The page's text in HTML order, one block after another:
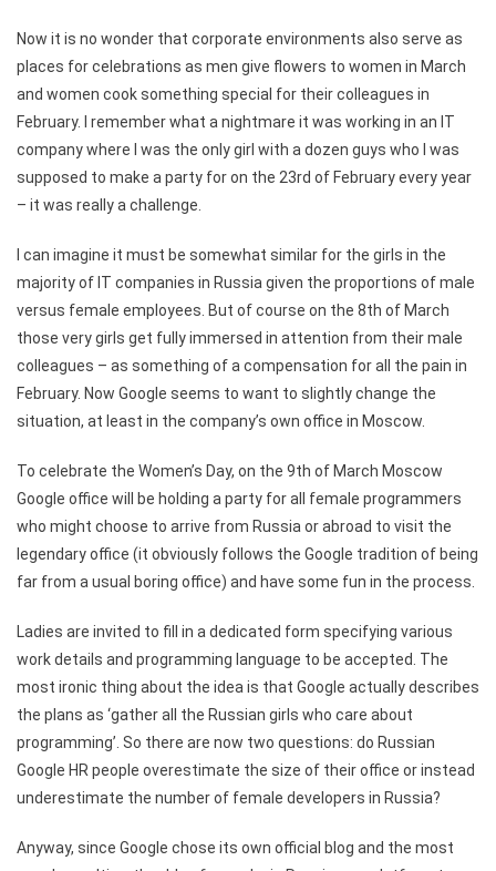
Now it is no wonder that corporate environments also serve as
places for celebrations as men give flowers to women in March
and women cook something special for their colleagues in
February. I remember what a nightmare it was working in an IT
company where I was the only girl with a dozen guys who I was
supposed to make a party for on the 23rd of February every year
– it was really a challenge.
I can imagine it must be somewhat similar for the girls in the
majority of IT companies in Russia given the proportions of male
versus female employees. But of course on the 8th of March
those very girls get fully immersed in attention from their male
colleagues – as something of a compensation for all the pain in
February. Now Google seems to want to slightly change the
situation, at least in the company’s own office in Moscow.
To celebrate the Women’s Day, on the 9th of March Moscow
Google office will be holding a party for all female programmers
who might choose to arrive from Russia or abroad to visit the
legendary office (it obviously follows the Google tradition of being
far from a usual boring office) and have some fun in the process.
Ladies are invited to fill in a dedicated form specifying various
work details and programming language to be accepted. The
most ironic thing about the idea is that Google actually describes
the plans as ‘gather all the Russian girls who care about
programming’. So there are now two questions: do Russian
Google HR people overestimate the size of their office or instead
underestimate the number of female developers in Russia?
Anyway, since Google chose its own official blog and the most